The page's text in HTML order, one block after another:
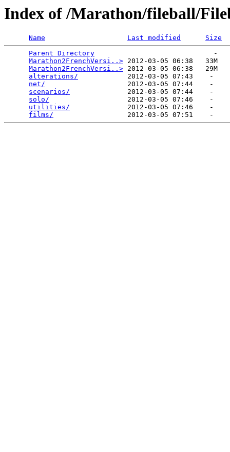
Index of /Marathon/fileball/
Name Last modified
Size
Parent Directory
                             -
Marathon2FrenchVersi..> 2012-03-05 06:38   33M
Marathon2FrenchVersi..> 2012-03-05 06:38   29M
alterations/
            2012-03-05 07:43    -
net/
                    2012-03-05 07:44    -
scenarios/
              2012-03-05 07:44    -
solo/
                   2012-03-05 07:46    -
utilities/
              2012-03-05 07:46    -
films/